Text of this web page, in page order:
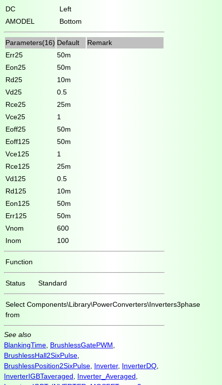
DC
Left
AMODEL
Bottom
Parameters(16) Default
Remark
Err25
50m
Eon25
50m
Rd25
10m
Vd25
0.5
Rce25
25m
Vce25
1
Eoff25
50m
Eoff125
50m
Vce125
1
Rce125
25m
Vd125
0.5
Rd125
10m
Eon125
50m
Err125
50m
Vnom
600
Inom
100
Function
Status Standard
Select
from
Components\Library\PowerConverters\Inverters3phase
See also
BlankingTime BrushlessGatePWM
BrushlessHall2SixPulse
BrushlessPosition2SixPulse Inverter, InverterDQ
InverterIGBTaveraged
Inverter_Averaged